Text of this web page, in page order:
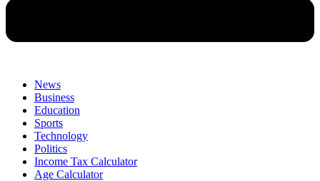
News
Business
Education
Sports
Technology
Politics
Income Tax Calculator
Age Calculator